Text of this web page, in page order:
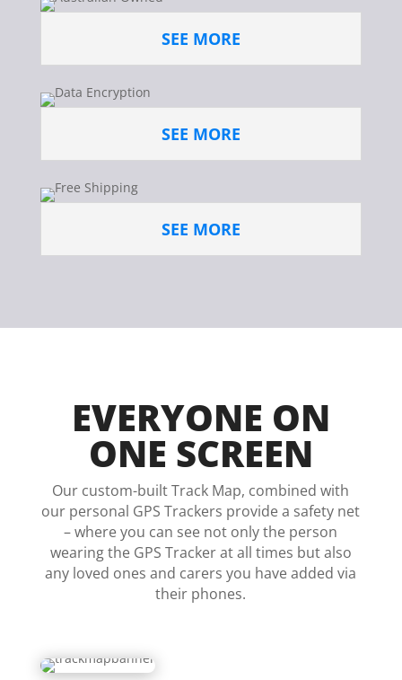
SEE MORE
SEE MORE
SEE MORE
EVERYONE ON
ONE SCREEN
Our custom-built Track Map, combined with
our personal GPS Trackers provide a safety net
– where you can see not only the person
wearing the GPS Tracker at all times but also
any loved ones and carers you have added via
their phones.